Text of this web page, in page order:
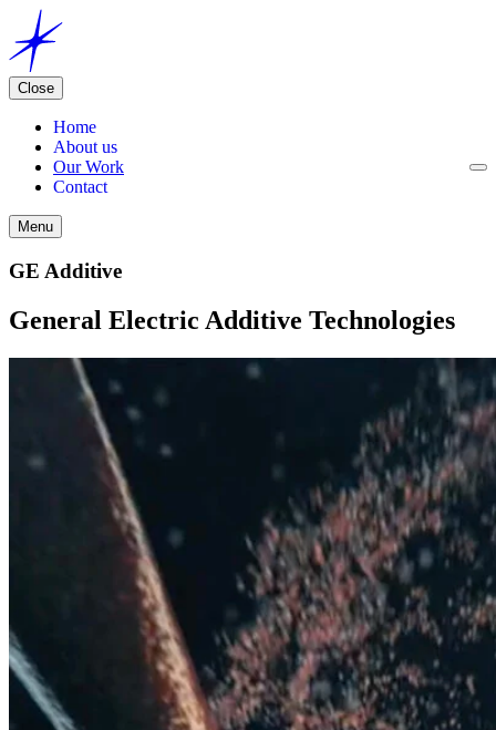
Close
Home
About us
Our Work
Contact
Menu
GE Additive
General Electric Additive Technologies